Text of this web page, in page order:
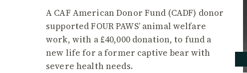
A CAF American Donor Fund (CADF) donor
supported FOUR PAWS’ animal welfare
work, with a £40,000 donation, to fund a
new life for a former captive bear with
severe health needs.